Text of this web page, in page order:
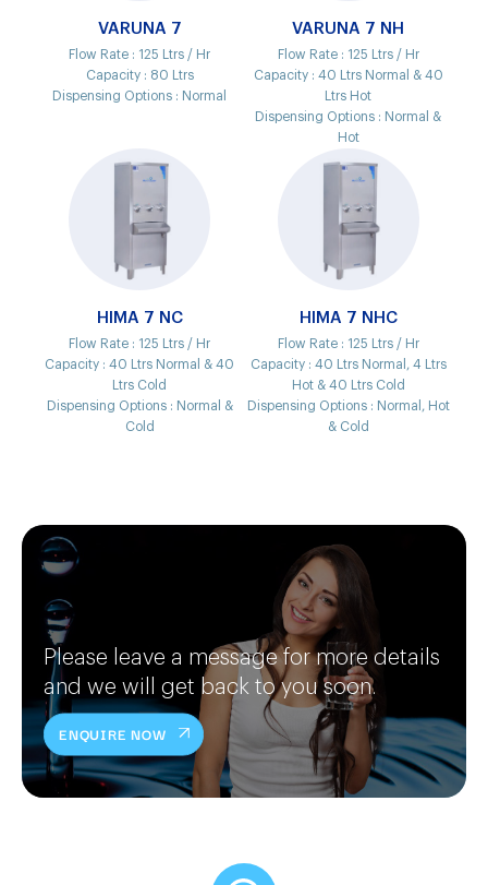
VARUNA 7
Flow Rate : 125 Ltrs / Hr
Capacity : 80 Ltrs
Dispensing Options : Normal
VARUNA 7 NH
Flow Rate : 125 Ltrs / Hr
Capacity : 40 Ltrs Normal & 40
Ltrs Hot
Dispensing Options : Normal &
Hot
HIMA 7 NC
Flow Rate : 125 Ltrs / Hr
Capacity :40 Ltrs Normal & 40
Ltrs Cold
Dispensing Options : Normal &
Cold
HIMA 7 NHC
Flow Rate : 125 Ltrs / Hr
Capacity : 40 Ltrs Normal, 4 Ltrs
Hot & 40 Ltrs Cold
Dispensing Options : Normal, Hot
& Cold
Please leave a message for more details
and we will get back to you soon.
ENQUIRE NOW